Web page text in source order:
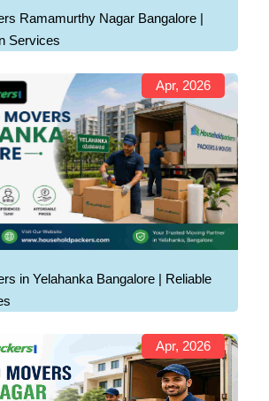
Ramamurthy Nagar Bangalore |
Services
in Yelahanka Bangalore | Reliable
Apr, 2026
Apr, 2026